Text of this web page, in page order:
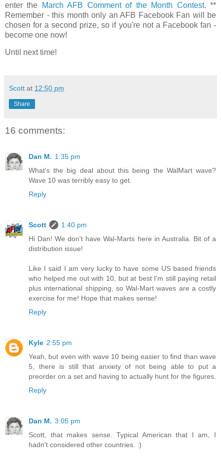
enter the
March AFB Comment of the Month Contest. **
Remember - this month only an AFB Facebook Fan will be
chosen for a second prize, so if you're not a Facebook fan -
become one now!
Until next time!
Scott at 12:50 pm
Share
16 comments:
Dan M. 1:35 pm
What's the big deal about this being the WalMart wave?
Wave 10 was terribly easy to get.
Reply
Scott
1:40 pm
Hi Dan! We don't have Wal-Marts here in Australia. Bit of a
distribution issue!
Like I said I am very lucky to have some US based friends
who helped me out with 10, but at best I'm still paying retail
plus international shipping, so Wal-Mart waves are a costly
exercise for me! Hope that makes sense!
Reply
Kyle 2:55 pm
Yeah, but even with wave 10 being easier to find than wave
5, there is still that anxiety of not being able to put a
preorder on a set and having to actually hunt for the figures.
Reply
Dan M. 3:05 pm
Scott, that makes sense. Typical American that I am, I
hadn't considered other countries. :)